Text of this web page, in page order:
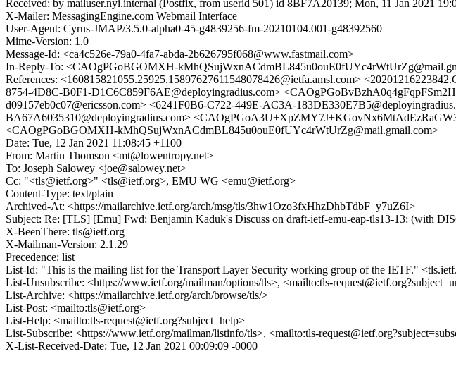
Received: by mailuser.nyi.internal (Postfix, from userid 501) id 8BF7A20139; Mon, 11 Jan 2021
X-Mailer: MessagingEngine.com Webmail Interface
User-Agent: Cyrus-JMAP/3.5.0-alpha0-45-g4839256-fm-20210104.001-g48392560
Mime-Version: 1.0
Message-Id: <ca4c526e-79a0-4fa7-abda-2b626795f068@www.fastmail.com>
In-Reply-To: <CAOgPGoBGOMXH-
References: <160815821055.25925.15897627611548078426@ietfa.amsl.com>
8754-4D8C-B0F1-D1C6C859F6AE@deployingradius.com>
d09157eb0c07@ericsson.com> <6241F0B6-C722-449E-AC3A-
BA67A6035310@deployingradius.com>
<CAOgPGoBGOMXH-kMhQSujWxnACdmBL845u0ouE0fUYc4rWtUrZg@mail.gmail.com>
Date: Tue, 12 Jan 2021 11:08:45 +1100
From: Martin Thomson <mt@lowentropy.net>
To: Joseph Salowey <joe@salowey.net>
Cc: "<tls@ietf.org>" <tls@ietf.org>, EMU WG <emu@ietf.org>
Content-Type: text/plain
Archived-At: <https://mailarchive.ietf.org/arch/msg/tls/3hw1Ozo3fxHhzDhbTdbF_y7uZ6I>
Subject: Re: [TLS] [Emu] Fwd: Benjamin Kaduk's Discuss on draft-ietf-emu-eap-tls13-13: (with
X-BeenThere: tls@ietf.org
X-Mailman-Version: 2.1.29
Precedence: list
List-Id: "This is the mailing list for the Transport Layer Security working group of the IETF."
List-Unsubscribe: <https://www.ietf.org/mailman/options/tls>, <mailto:tls-
List-Archive: <https://mailarchive.ietf.org/arch/browse/tls/>
List-Post: <mailto:tls@ietf.org>
List-Help: <mailto:tls-request@ietf.org?subject=help>
List-Subscribe: <https://www.ietf.org/mailman/listinfo/tls>, <mailto:tls-
X-List-Received-Date: Tue, 12 Jan 2021 00:09:09 -0000